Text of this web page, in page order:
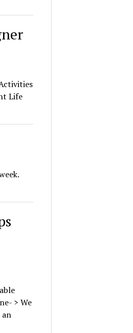
Life
> We